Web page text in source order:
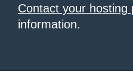
Contact your hosting
information.